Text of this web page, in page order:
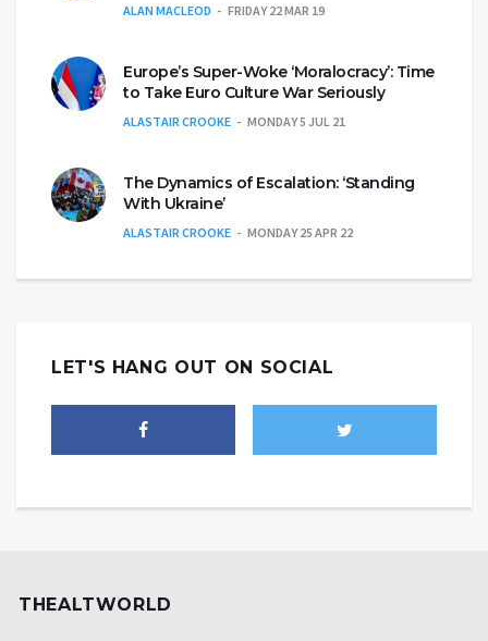
ALAN MACLEOD FRIDAY 22 MAR 19
Europe’s Super-Woke ‘Moralocracy’: Time
to Take Euro Culture War Seriously
ALASTAIR CROOKE MONDAY 5 JUL 21
The Dynamics of Escalation: ‘Standing
With Ukraine’
ALASTAIR CROOKE MONDAY 25 APR 22
LET'S HANG OUT ON SOCIAL
THEALTWORLD